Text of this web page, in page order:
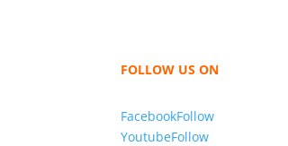
FOLLOW US ON
FacebookFollow
YoutubeFollow